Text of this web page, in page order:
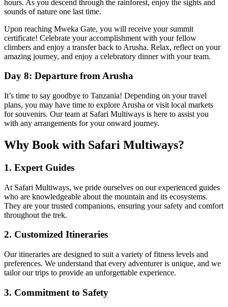
hours. As you descend through the rainforest, enjoy the sights and
sounds of nature one last time.
Upon reaching Mweka Gate, you will receive your summit
certificate! Celebrate your accomplishment with your fellow
climbers and enjoy a transfer back to Arusha. Relax, reflect on your
amazing journey, and enjoy a celebratory dinner with your team.
Day 8: Departure from Arusha
It’s time to say goodbye to Tanzania! Depending on your travel
plans, you may have time to explore Arusha or visit local markets
for souvenirs. Our team at Safari Multiways is here to assist you
with any arrangements for your onward journey.
Why Book with Safari Multiways?
1. Expert Guides
At Safari Multiways, we pride ourselves on our experienced guides
who are knowledgeable about the mountain and its ecosystems.
They are your trusted companions, ensuring your safety and comfort
throughout the trek.
2. Customized Itineraries
Our itineraries are designed to suit a variety of fitness levels and
preferences. We understand that every adventurer is unique, and we
tailor our trips to provide an unforgettable experience.
3. Commitment to Safety